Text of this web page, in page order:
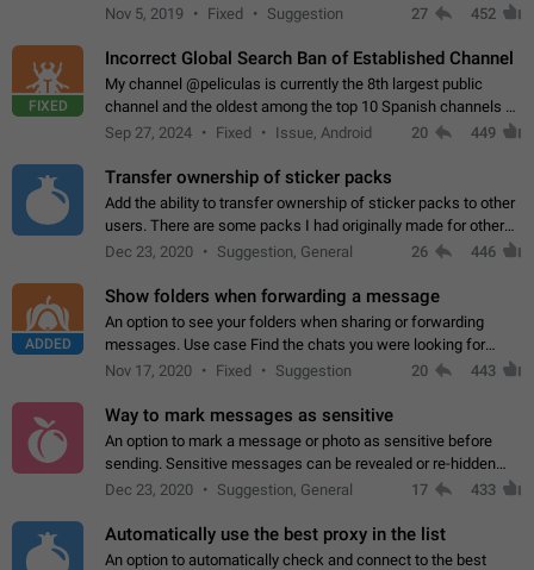
Privacy and Security Settings. Use cases Putting more
Nov 5, 2019 Fixed Suggestion 27 452
FIXED
Incorrect Global Search Ban of Established Channel
My channel @peliculas is currently the 8th largest public
channel and the oldest among the top 10 Spanish channels on
Telegram. Unfortunately, it has recently been banned from the
Sep 27, 2024 Fixed Issue, Android 20 449
Transfer ownership of sticker packs
Add the ability to transfer ownership of sticker packs to other
users. There are some packs I had originally made for others,
but there needs to be a way to transfer these packs to them
Dec 23, 2020 Suggestion, General 26 446
ADDED
Show folders when forwarding a message
An option to see your folders when sharing or forwarding
messages. Use case Find the chats you were looking for
more quickly. Workarounds - Use the search option to find the
Nov 17, 2020 Fixed Suggestion 20 443
Way to mark messages as sensitive
An option to mark a message or photo as sensitive before
sending. Sensitive messages can be revealed or re-hidden
with a tap and default to hidden when a chat is opened. App:
Dec 23, 2020 Suggestion, General 17 433
Automatically use the best proxy in the list
An option to automatically check and connect to the best